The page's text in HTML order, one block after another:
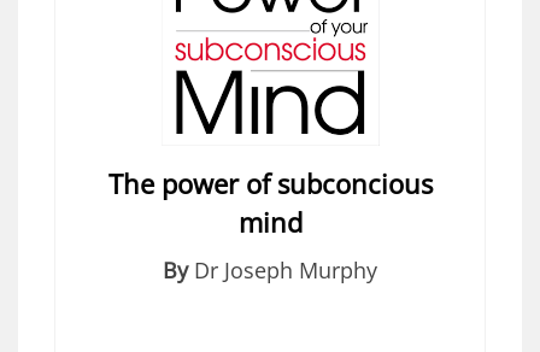
The power of subconcious
mind
By Dr Joseph Murphy